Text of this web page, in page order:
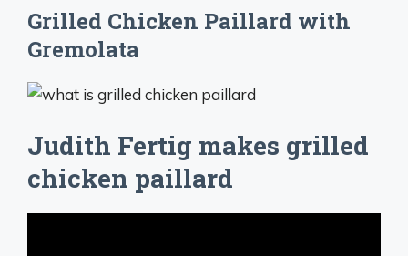
Grilled Chicken Paillard with
Gremolata
Judith Fertig makes grilled
chicken paillard